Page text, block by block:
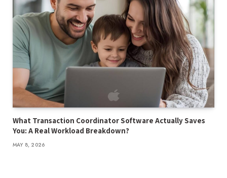
What Transaction Coordinator Software Actually Saves
You: A Real Workload Breakdown?
MAY 8, 2026